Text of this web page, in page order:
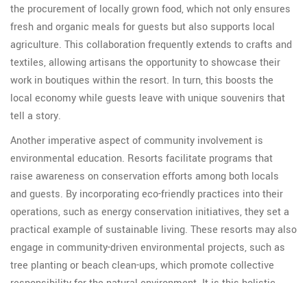
the procurement of locally grown food, which not only ensures
fresh and organic meals for guests but also supports local
agriculture. This collaboration frequently extends to crafts and
textiles, allowing artisans the opportunity to showcase their
work in boutiques within the resort. In turn, this boosts the
local economy while guests leave with unique souvenirs that
tell a story.
Another imperative aspect of community involvement is
environmental education. Resorts facilitate programs that
raise awareness on conservation efforts among both locals
and guests. By incorporating eco-friendly practices into their
operations, such as energy conservation initiatives, they set a
practical example of sustainable living. These resorts may also
engage in community-driven environmental projects, such as
tree planting or beach clean-ups, which promote collective